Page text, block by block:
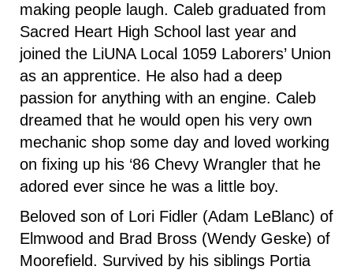
making people laugh. Caleb graduated from
Sacred Heart High School last year and
joined the LiUNA Local 1059 Laborers’ Union
as an apprentice. He also had a deep
passion for anything with an engine. Caleb
dreamed that he would open his very own
mechanic shop some day and loved working
on fixing up his ‘86 Chevy Wrangler that he
adored ever since he was a little boy.
Beloved son of Lori Fidler (Adam LeBlanc) of
Elmwood and Brad Bross (Wendy Geske) of
Moorefield. Survived by his siblings Portia